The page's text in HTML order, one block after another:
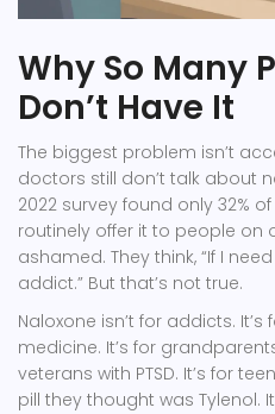
Why So Many
Don’t Have It
The biggest problem isn’t
doctors still don’t talk about
2022 survey found only 32%
routinely offer it to people on
ashamed. They think, “If I
addict.” But that’s not true.
Naloxone isn’t for addicts.
medicine. It’s for
veterans with PTSD. It’s for
pill they thought was Tylenol.